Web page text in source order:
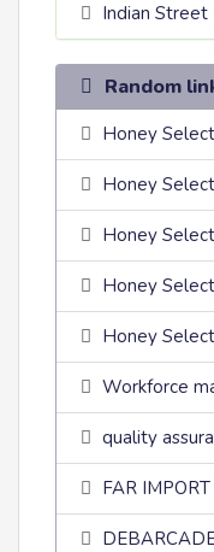
Indian Street
Random
Honey
Honey
Honey
Honey
Honey
Workforce
quality
FAR IMPORT